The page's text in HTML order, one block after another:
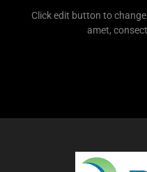
Click edit button to
amet,